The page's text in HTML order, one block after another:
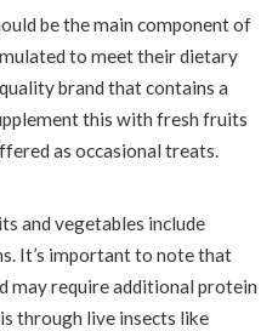
be the main component of
to meet their dietary
brand that contains a
this with fresh fruits
as occasional treats.
and vegetables include
It’s important to note that
may require additional protein
through live insects like